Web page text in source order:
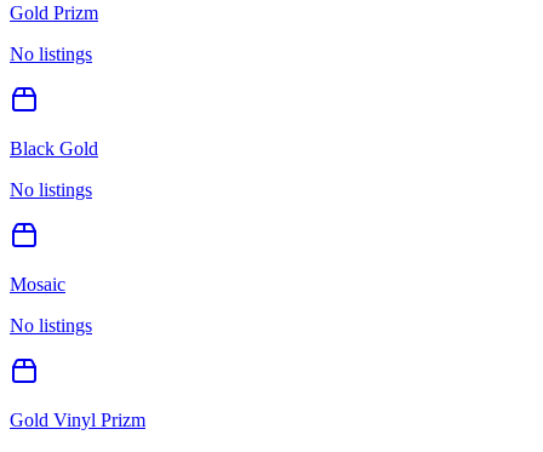
Gold Prizm
No listings
Black Gold
No listings
Mosaic
No listings
Gold Vinyl Prizm